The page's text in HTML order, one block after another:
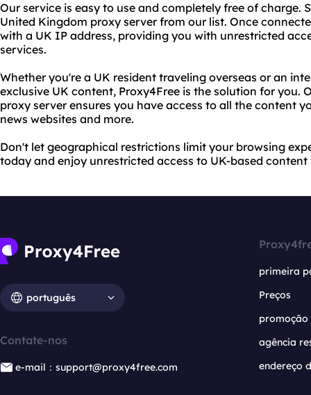
Our service is easy to use and completely free of charge.
United Kingdom proxy server from our list. Once
with a UK IP address, providing you with unrestricted
services.
Whether you're a UK resident traveling overseas or an
exclusive UK content, Proxy4Free is the solution for you.
proxy server ensures you have access to all the content
news websites and more.
Don't let geographical restrictions limit your browsing
today and enjoy unrestricted access to UK-based
português
Contate-nos
e-mail：support@proxy4free.com
primeira
Preços
promoção
agência
endereço